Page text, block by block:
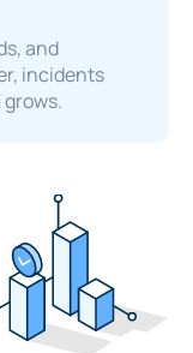
and
incidents